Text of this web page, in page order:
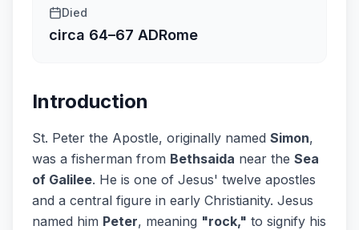
Died
circa 64–67 ADRome
Introduction
St. Peter the Apostle, originally named Simon,
was a fisherman from Bethsaida near the Sea
of Galilee. He is one of Jesus' twelve apostles
and a central figure in early Christianity. Jesus
named him Peter, meaning "rock," to signify his